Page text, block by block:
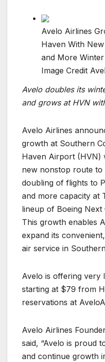
Avelo Airlines
Haven With
and More
Image Credit
Avelo doubles its
and grows at HVN
Avelo Airlines
growth at Southern
Haven Airport (HVN)
new nonstop route to
doubling of flights to
and more capacity at
lineup of Boeing
This growth enables
expand its
air service in
Avelo is offering very
starting at $79 from
reservations at
Avelo Airlines
said, “Avelo is proud
and continue growth